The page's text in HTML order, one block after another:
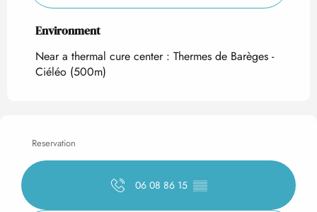
Environment
Environment
Near a thermal cure center : Thermes de Barèges -
Ciéléo (500m)
Reservation
06 08 86 15 ▒▒